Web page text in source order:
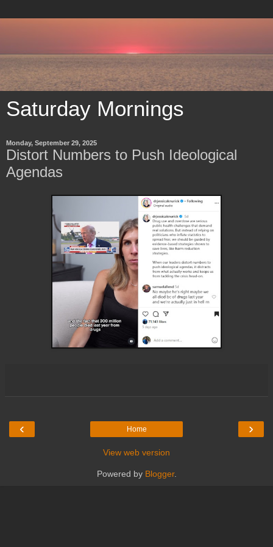
Saturday Mornings
Monday, September 29, 2025
Distort Numbers to Push Ideological
Agendas
‹ ›
Home
View web version
Powered by Blogger.